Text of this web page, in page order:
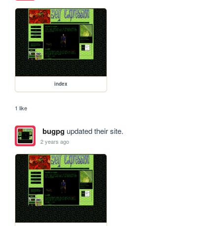
index
1 like
bugpgupdated their site.
2 years ago